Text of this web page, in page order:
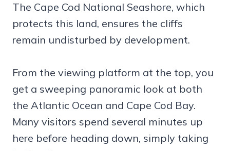
The Cape Cod National Seashore, which
protects this land, ensures the cliffs
remain undisturbed by development.
From the viewing platform at the top, you
get a sweeping panoramic look at both
the Atlantic Ocean and Cape Cod Bay.
Many visitors spend several minutes up
here before heading down, simply taking